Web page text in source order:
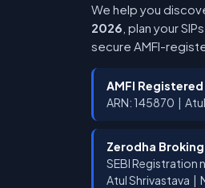
We help you
2026 , plan your
secure AMFI-
AMFI
ARN: 145870 |
Zerodha
SEBI Registration
Atul Shrivastava |